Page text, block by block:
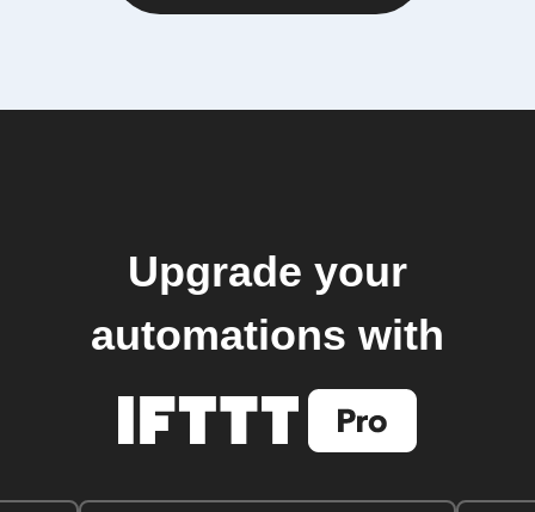
Upgrade your
automations with